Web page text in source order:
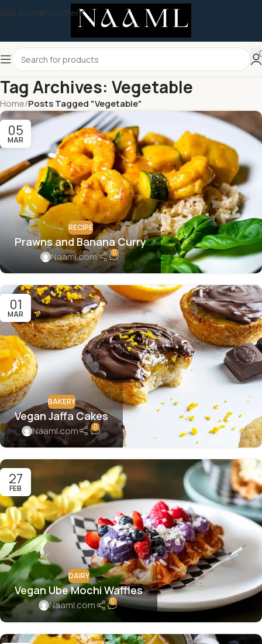
Skip to main content
Tag Archives: Vegetable
Home/Posts Tagged "Vegetable"
05
MAR
RECIPE
Prawns and Banana Curry
Naaml.com 0
01
MAR
BAKERY
Vegan Jaffa Cakes
Naaml.com 0
27
FEB
DAIRY
Vegan Ube Mochi Waffles
Naaml.com 0